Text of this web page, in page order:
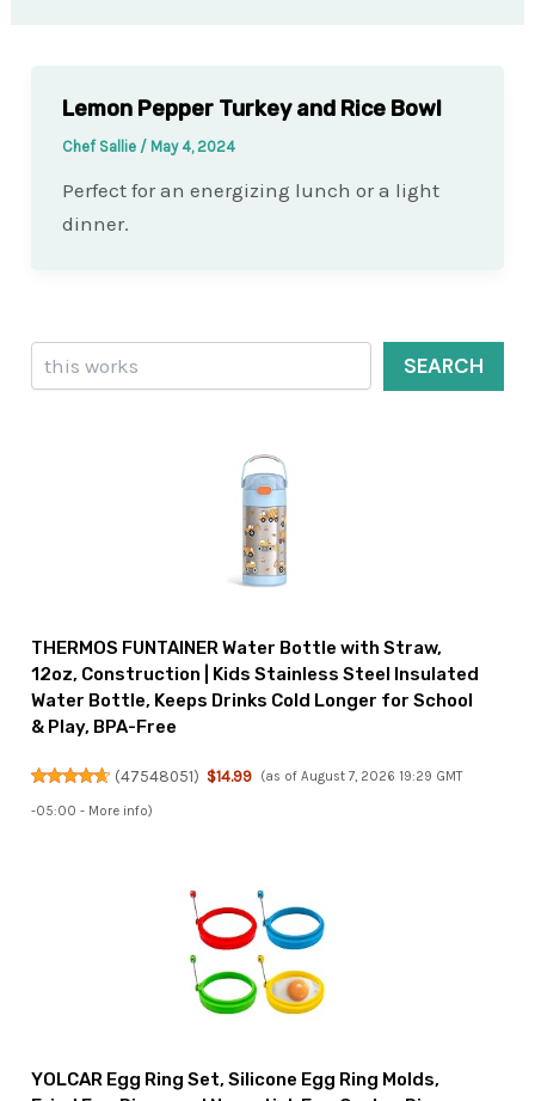
Lemon Pepper Turkey and Rice Bowl
Chef Sallie / May 4, 2024
Perfect for an energizing lunch or a light
dinner.
Search
SEARCH
THERMOS FUNTAINER Water Bottle with Straw,
12oz, Construction | Kids Stainless Steel Insulated
Water Bottle, Keeps Drinks Cold Longer for School
& Play, BPA-Free
(47548051) $14.99 (as of August 7, 2026 19:29 GMT
-05:00 - More info)
YOLCAR Egg Ring Set, Silicone Egg Ring Molds,